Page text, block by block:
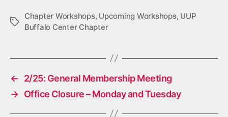
Tags
Chapter Workshops, Upcoming Workshops, UUP
Buffalo Center Chapter
←
2/25: General Membership Meeting
→ Office Closure – Monday and Tuesday